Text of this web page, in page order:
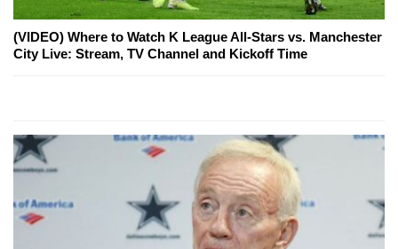
(VIDEO) Where to Watch K League All-Stars vs. Manchester
City Live: Stream, TV Channel and Kickoff Time